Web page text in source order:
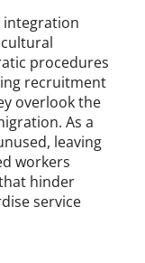
integration
procedures
recruitment
overlook the
As a
leaving
workers
hinder
service